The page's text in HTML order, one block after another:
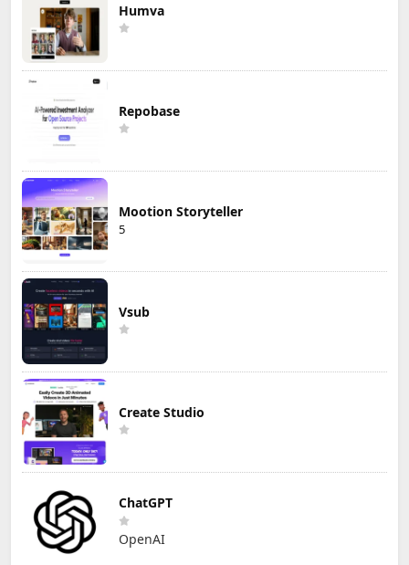
Humva
Repobase
Mootion Storyteller
5
Vsub
Create Studio
ChatGPT
OpenAI